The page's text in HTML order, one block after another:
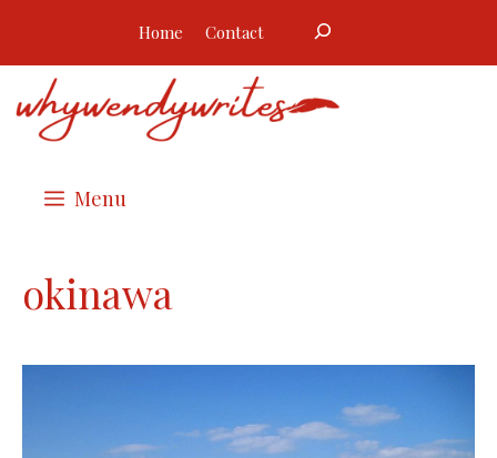
content
Home Contact
Menu
okinawa